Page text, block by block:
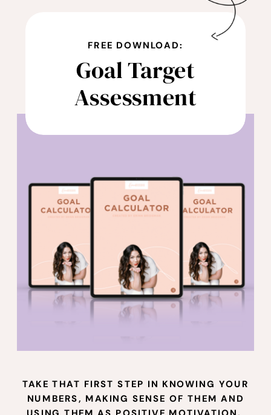
TAKE THAT FIRST STEP IN KNOWING YOUR
NUMBERS, MAKING SENSE OF THEM AND
USING THEM AS POSITIVE MOTIVATION.
Goal Target
Assessment
FREE DOWNLOAD: